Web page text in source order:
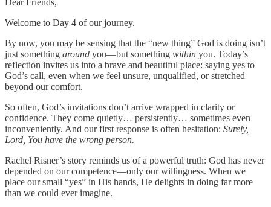
Welcome to Day 4 of our journey.
By now, you may be sensing that the “new thing” God is doing isn’t
just something around you—but something within you. Today’s
reflection invites us into a brave and beautiful place: saying yes to
God’s call, even when we feel unsure, unqualified, or stretched
beyond our comfort.
So often, God’s invitations don’t arrive wrapped in clarity or
confidence. They come quietly… persistently… sometimes even
inconveniently. And our first response is often hesitation: Surely,
Lord, You have the wrong person.
Rachel Risner’s story reminds us of a powerful truth: God has never
depended on our competence—only our willingness. When we
place our small “yes” in His hands, He delights in doing far more
than we could ever imagine.